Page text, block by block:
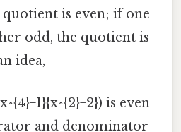
is even; if one
odd, the quotient is
idea,
is even
and denominator